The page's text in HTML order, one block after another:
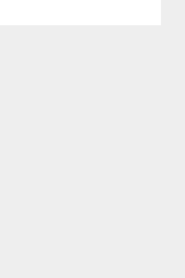
Box includes 8